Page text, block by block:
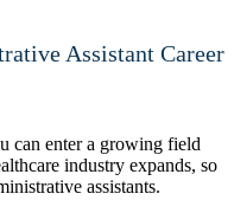
Assistant Career
can enter a growing field
industry expands, so
assistants.